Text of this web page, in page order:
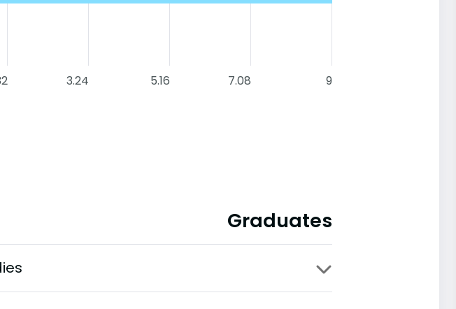
3.24 5.16 7.08 9
Graduates